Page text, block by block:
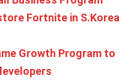
Fortnite in S.Korea
Growth Program to